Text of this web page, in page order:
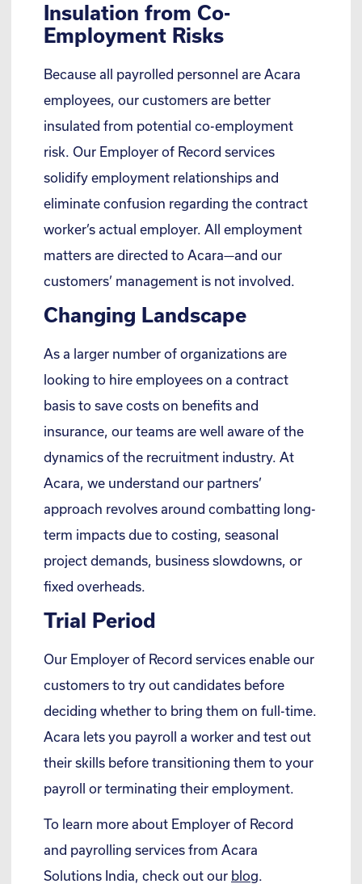
Insulation from Co-
Employment Risks
Because all payrolled personnel are Acara
employees, our customers are better
insulated from potential co-employment
risk. Our Employer of Record services
solidify employment relationships and
eliminate confusion regarding the contract
worker’s actual employer. All employment
matters are directed to Acara—and our
customers’ management is not involved.
Changing Landscape
As a larger number of organizations are
looking to hire employees on a contract
basis to save costs on benefits and
insurance, our teams are well aware of the
dynamics of the recruitment industry. At
Acara, we understand our partners’
approach revolves around combatting long-
term impacts due to costing, seasonal
project demands, business slowdowns, or
fixed overheads.
Trial Period
Our Employer of Record services enable our
customers to try out candidates before
deciding whether to bring them on full-time.
Acara lets you payroll a worker and test out
their skills before transitioning them to your
payroll or terminating their employment.
To learn more about Employer of Record
and payrolling services from Acara
Solutions India, check out our blog.